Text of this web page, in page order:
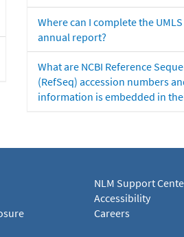
Where can I complete the UMLS
annual report?
What are NCBI Reference
(RefSeq) accession numbers
information is embedded in
NLM Support
Accessibility
Careers